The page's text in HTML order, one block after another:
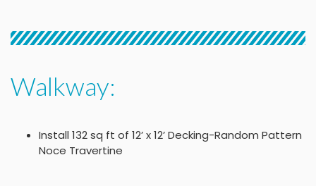
Walkway:
Install 132 sq ft of 12’ x 12’ Decking-Random Pattern
Noce Travertine